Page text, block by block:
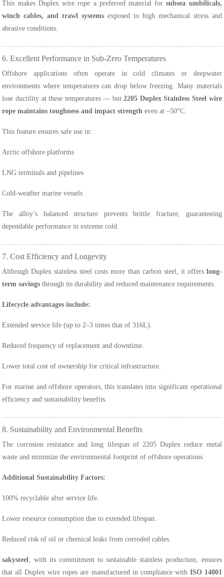
This makes Duplex wire rope a preferred material forsubsea umbilicals,
winch cables, and trawl systems exposed to high mechanical stress and
abrasive conditions.
6. Excellent Performance in Sub-Zero Temperatures
Offshore applications often operate in cold climates or deepwater
environments where temperatures can drop below freezing. Many materials
lose ductility at these temperatures — but2205 Duplex Stainless Steel wire
rope maintains toughness and impact strength even at –50°C.
This feature ensures safe use in:
Arctic offshore platforms
LNG terminals and pipelines
Cold-weather marine vessels
The alloy’s balanced structure prevents brittle fracture, guaranteeing
dependable performance in extreme cold.
7. Cost Efficiency and Longevity
Although Duplex stainless steel costs more than carbon steel, it offers long-
term savings through its durability and reduced maintenance requirements.
Lifecycle advantages include:
Extended service life (up to 2–3 times that of 316L).
Reduced frequency of replacement and downtime.
Lower total cost of ownership for critical infrastructure.
For marine and offshore operators, this translates into significant operational
efficiency and sustainability benefits.
8. Sustainability and Environmental Benefits
The corrosion resistance and long lifespan of 2205 Duplex reduce metal
waste and minimize the environmental footprint of offshore operations.
Additional Sustainability Factors:
100% recyclable after service life.
Lower resource consumption due to extended lifespan.
Reduced risk of oil or chemical leaks from corroded cables.
sakysteel, with its commitment to sustainable stainless production, ensures
that all Duplex wire ropes are manufactured in compliance with ISO 14001